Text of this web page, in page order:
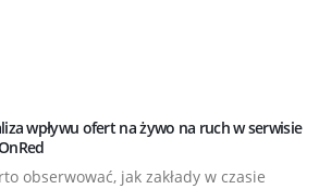
wpływu ofert na żywo na ruch w serwisie
obserwować, jak zakłady w czasie